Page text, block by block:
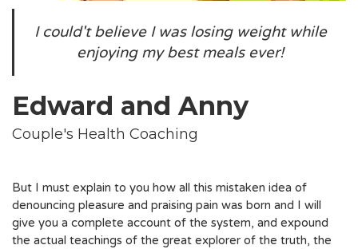
I could't believe I was losing weight while
enjoying my best meals ever!
Edward and Anny
Couple's Health Coaching
But I must explain to you how all this mistaken idea of
denouncing pleasure and praising pain was born and I will
give you a complete account of the system, and expound
the actual teachings of the great explorer of the truth, the